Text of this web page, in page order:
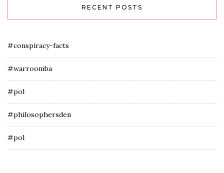
RECENT POSTS
#conspiracy-facts
#warroomba
#pol
#philosophersden
#pol